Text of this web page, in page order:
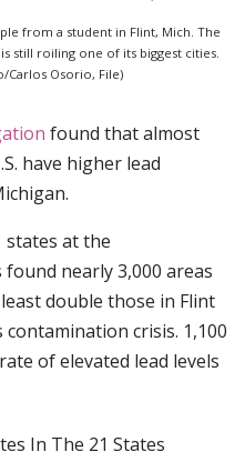
from a student in Flint, Mich. The
still roiling one of its biggest cities.
Carlos Osorio, File)
found that almost
have higher lead
states at the
nearly 3,000 areas
double those in Flint
crisis. 1,100
of elevated lead levels